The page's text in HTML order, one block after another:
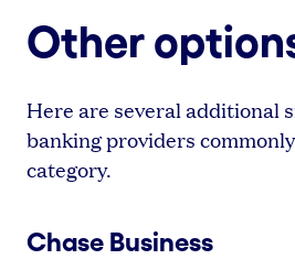
Other
Here are several additional
banking providers
category.
Chase Business